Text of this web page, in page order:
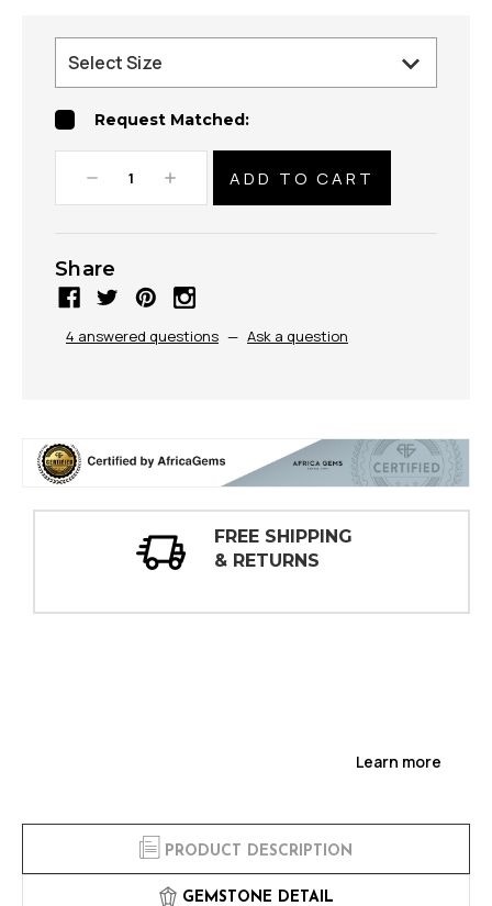
Request Matched:
Decrease
Quantity:
Increase
Quantity:
Share
4 answered questions — Ask a question
30 DAY
INSPECTIONS
Learn more
PRODUCT DESCRIPTION
GEMSTONE DETAIL